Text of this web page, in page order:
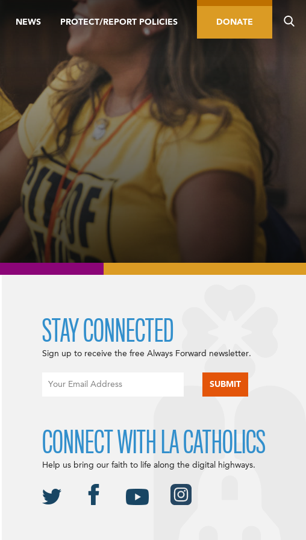
NEWS PROTECT/REPORT POLICIES DONATE
STAY CONNECTED
Sign up to receive the free Always Forward newsletter.
CONNECT WITH LA CATHOLICS
Help us bring our faith to life along the digital highways.